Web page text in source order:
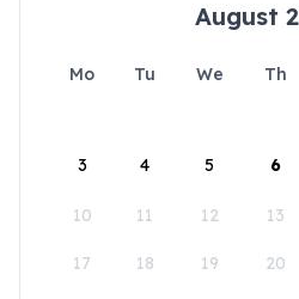
August
Mo Tu We Th
3 4 5 6
10 11 12 13
17 18 19 20